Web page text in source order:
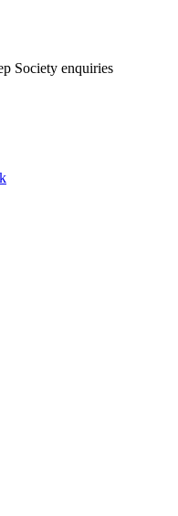
Society enquiries